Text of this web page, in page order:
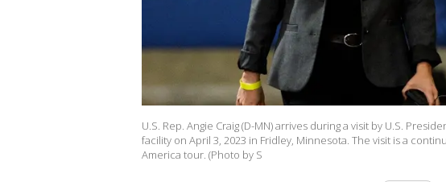
U.S. Rep. Angie Craig (D-MN) arrives during a visit by U.S.
facility on April 3, 2023 in Fridley, Minnesota. The visit is a
America tour. (Photo by S